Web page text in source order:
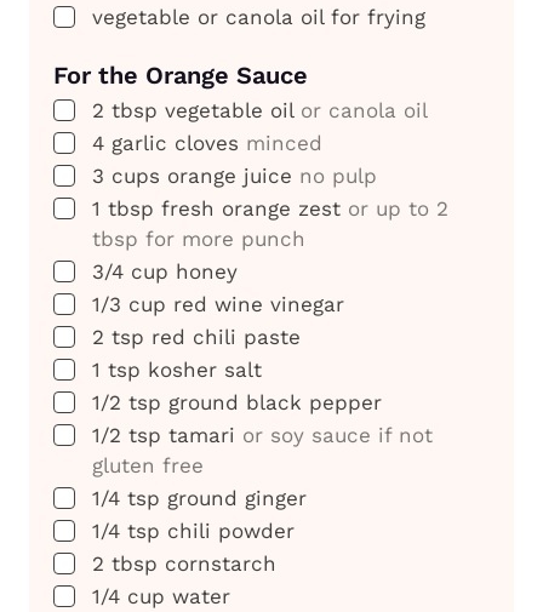
▢
vegetable or canola oil for frying
For the Orange Sauce
▢
2 tbsp vegetable oil or canola oil
▢
4 garlic cloves minced
▢
3 cups orange juice no pulp
▢
1 tbsp fresh orange zest or up to 2
tbsp for more punch
▢
3/4 cup honey
▢
1/3 cup red wine vinegar
▢
2 tsp red chili paste
▢
1 tsp kosher salt
▢
1/2 tsp ground black pepper
▢
1/2 tsp tamari or soy sauce if not
gluten free
▢
1/4 tsp ground ginger
▢
1/4 tsp chili powder
▢
2 tbsp cornstarch
▢
1/4 cup water